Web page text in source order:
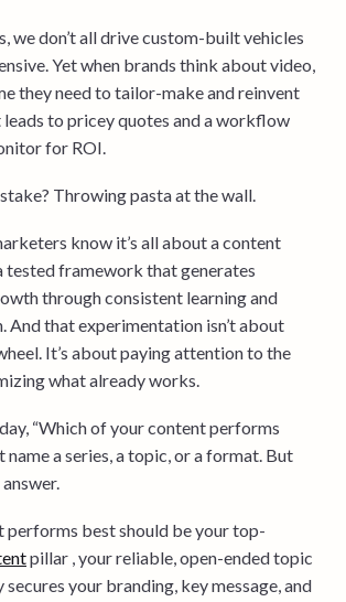
we don’t all drive custom-built vehicles
Yet when brands think about video,
they need to tailor-make and reinvent
to pricey quotes and a workflow
for ROI.
Throwing pasta at the wall.
know it’s all about a content
tested framework that generates
through consistent learning and
And that experimentation isn’t about
It’s about paying attention to the
what already works.
“Which of your content performs
name a series, a topic, or a format. But
performs best should be your top-
pillar , your reliable, open-ended topic
your branding, key message, and